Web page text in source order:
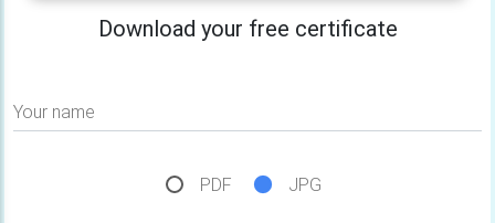
Download your free certificate
Your name
PDF JPG